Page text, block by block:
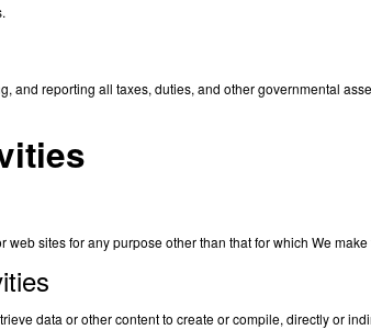
and reporting all taxes, duties, and other governmental
web sites for any purpose other than that for which We
data or other content to create or compile, directly or